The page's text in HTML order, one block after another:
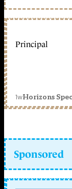
Principal
1wHorizons
Sponsored